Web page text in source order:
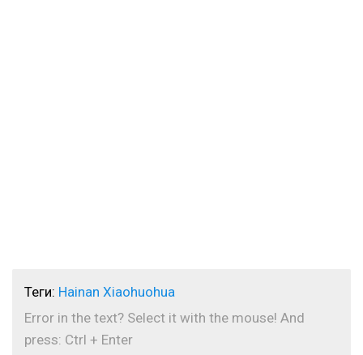
Теги: Hainan Xiaohuohua
Error in the text? Select it with the mouse! And
press: Ctrl + Enter